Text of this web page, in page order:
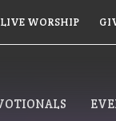
LIVE WORSHIP